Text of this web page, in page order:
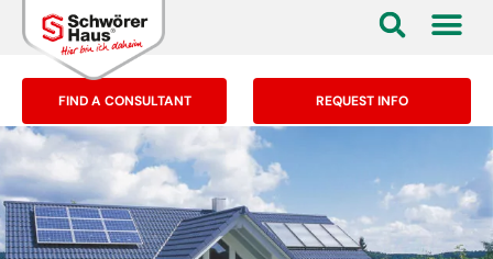
FIND A CONSULTANT REQUEST INFO